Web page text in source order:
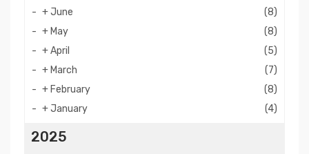
+June
(8)
+ May
(8)
+April
(5)
+ March
(7)
+ February
(8)
+January (4)
2025